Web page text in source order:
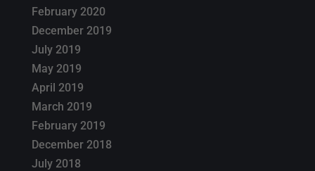
February 2020
December 2019
July 2019
May 2019
April 2019
March 2019
February 2019
December 2018
July 2018